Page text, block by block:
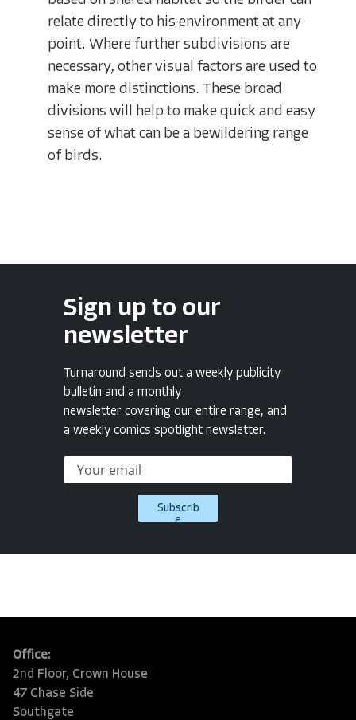
relate directly to his environment at any
point. Where further subdivisions are
necessary, other visual factors are used to
make more distinctions. These broad
divisions will help to make quick and easy
sense of what can be a bewildering range
of birds.
Sign up to our
newsletter
Turnaround sends out a weekly publicity
bulletin and a monthly
newsletter covering our entire range, and
a weekly comics spotlight newsletter.
Subscrib
e
Office:
2nd Floor, Crown House
47 Chase Side
Southgate